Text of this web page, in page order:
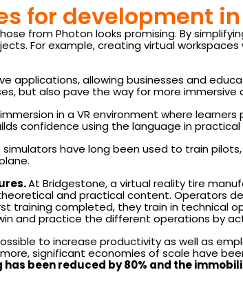
for development in
from Photon looks promising. By
For example, creating virtual
applications, allowing businesses and
but also pave the way for more immersive
in a VR environment where
confidence using the language in
simulators have long been used to train
At Bridgestone, a virtual reality tire
and practical content. Operators
training completed, they train in technical
and practice the different operations by
to increase productivity as well as
significant economies of scale have
been reduced by 80% and the